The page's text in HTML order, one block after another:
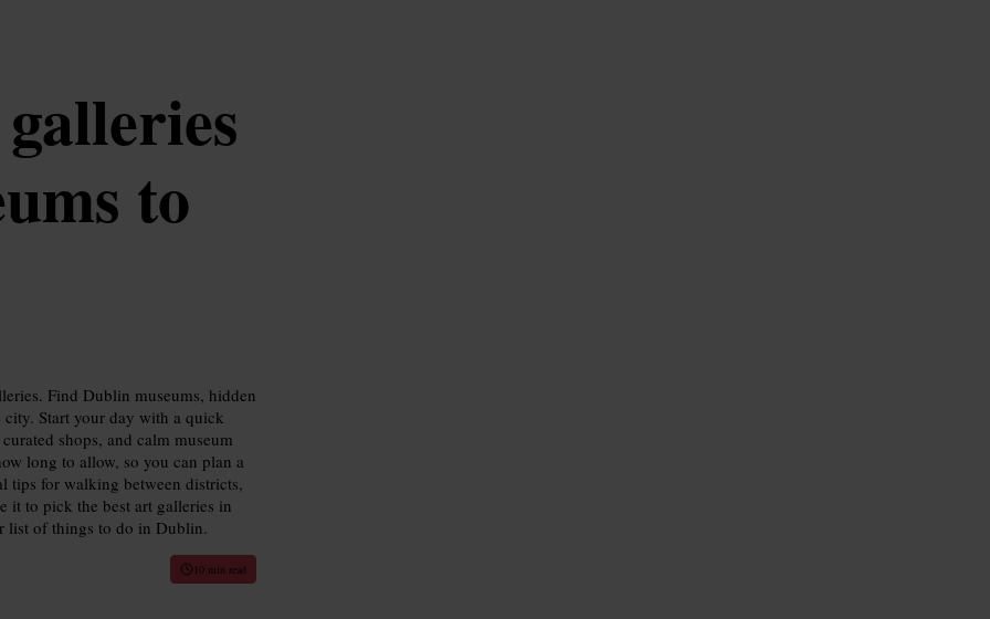
to
Find Dublin museums, hidden
Start your day with a quick
shops, and calm museum
long to allow, so you can plan a
tips for walking between districts,
it to pick the best art galleries in
list of things to do in Dublin.
10 min read